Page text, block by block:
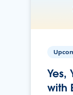
Yes,
with